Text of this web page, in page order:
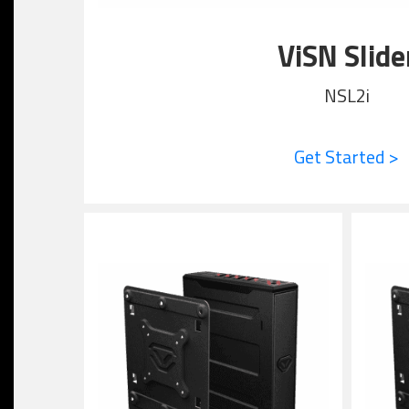
ViSN
NSL2i
Get Started >